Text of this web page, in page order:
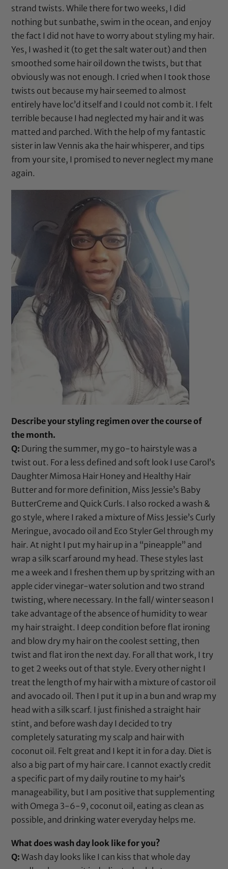
strand twists. While there for two weeks, I did
nothing but sunbathe, swim in the ocean, and enjoy
the fact I did not have to worry about styling my hair.
Yes, I washed it (to get the salt water out) and then
smoothed some hair oil down the twists, but that
obviously was not enough. I cried when I took those
twists out because my hair seemed to almost
entirely have loc’d itself and I could not comb it. I felt
terrible because I had neglected my hair and it was
matted and parched. With the help of my fantastic
sister in law Vennis aka the hair whisperer, and tips
from your site, I promised to never neglect my mane
again.
Describe your styling regimen over the course of
the month.
Q: During the summer, my go-to hairstyle was a
twist out. For a less defined and soft look I use Carol’s
Daughter Mimosa Hair Honey and Healthy Hair
Butter and for more definition, Miss Jessie’s Baby
ButterCreme and Quick Curls. I also rocked a wash &
go style, where I raked a mixture ofMiss Jessie’s Curly
Meringue, avocado oil and Eco Styler Gelthrough my
hair. At night I put my hair up in a “pineapple” and
wrap a silk scarf around my head. These styles last
me a week and I freshen them up by spritzing with an
apple cider vinegar-water solution and two strand
twisting, where necessary. In the fall/ winter season I
take advantage of the absence of humidity to wear
my hair straight. I deep condition before flat ironing
and blow dry my hair on the coolest setting, then
twist and flat iron the next day. For all that work, I try
to get 2 weeks out of that style. Every other night I
treat the length of my hair with a mixture ofcastor oil
and avocado oil. Then I put it up in a bun and wrap my
head with a silk scarf. I just finished a straight hair
stint, and before wash day I decided to try
completely saturating my scalp and hair with
coconut oil. Felt great and I kept it in for a day. Diet is
also a big part of my hair care. I cannot exactly credit
a specific part of my daily routine to my hair’s
manageability, but I am positive that supplementing
with Omega 3-6-9, coconut oil, eating as clean as
possible, and drinking water everyday helps me.
What does wash day look like for you?
Q: Wash day looks like I can kiss that whole day